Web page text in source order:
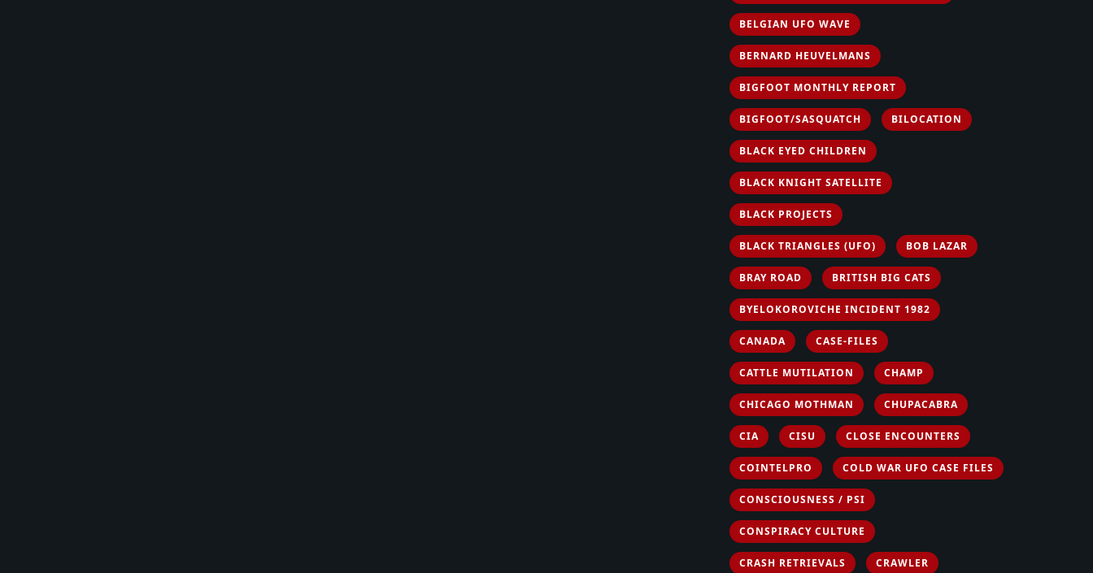
BELGIAN UFO WAVE
BERNARD HEUVELMANS
BIGFOOT MONTHLY REPORT
BIGFOOT/SASQUATCH BILOCATION
BLACK EYED CHILDREN
BLACK KNIGHT SATELLITE
BLACK PROJECTS
BLACK TRIANGLES (UFO) BOB LAZAR
BRAY ROAD BRITISH BIG CATS
BYELOKOROVICHE INCIDENT 1982
CANADA CASE-FILES
CATTLE MUTILATION CHAMP
CHICAGO MOTHMAN CHUPACABRA
CIA CISU CLOSE ENCOUNTERS
COINTELPRO COLD WAR UFO CASE FILES
CONSCIOUSNESS / PSI
CONSPIRACY CULTURE
CRASH RETRIEVALS CRAWLER